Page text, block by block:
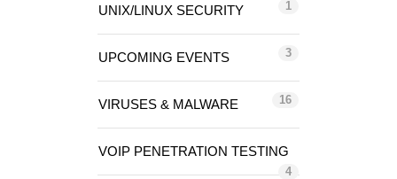
UNIX/LINUX SECURITY 1
UPCOMING EVENTS 3
VIRUSES & MALWARE 16
VOIP PENETRATION TESTING
4